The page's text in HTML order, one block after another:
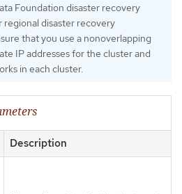
Foundation disaster recovery
regional disaster recovery
that you use a nonoverlapping
IP addresses for the cluster and
in each cluster.
Description